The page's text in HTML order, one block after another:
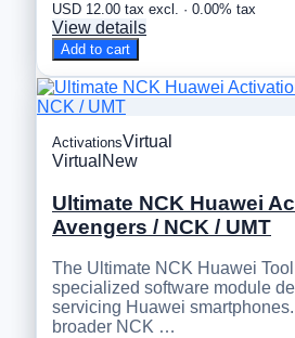
USD 12.00 tax excl. · 0.00% tax
View details
Add to cart
ActivationsVirtual
Virtual New
Ultimate NCK Huawei
Avengers / NCK / UMT
The Ultimate NCK Huawei
specialized software module
servicing Huawei
broader NCK …